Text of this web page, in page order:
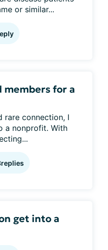
or similar...
members for a
rare connection, I
a nonprofit. With
replies
get into a